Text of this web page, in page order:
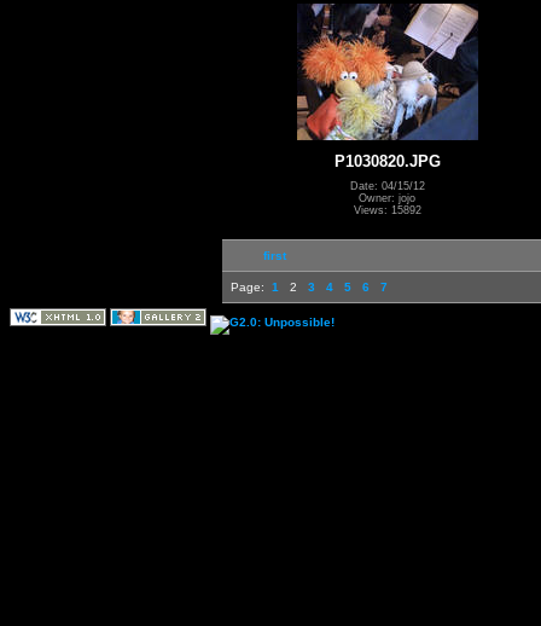
P1030820.JPG
Date: 04/15/12
Owner: jojo
Views: 15892
first
Page: 1 2 3 4 5 6 7